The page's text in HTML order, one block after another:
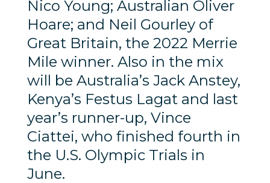
Nico Young; Australian Oliver
Hoare; and Neil Gourley of
Great Britain, the 2022 Merrie
Mile winner. Also in the mix
will be Australia’s Jack Anstey,
Kenya’s Festus Lagat and last
year’s runner-up, Vince
Ciattei, who finished fourth in
the U.S. Olympic Trials in
June.